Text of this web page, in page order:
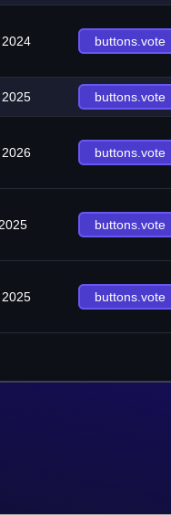
buttons.vote
buttons.vote
buttons.vote
buttons.vote
buttons.vote